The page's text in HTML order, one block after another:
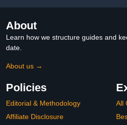
About
Learn how we structure guides and
date.
About us →
Policies
Editorial & Methodology
Affiliate Disclosure
All